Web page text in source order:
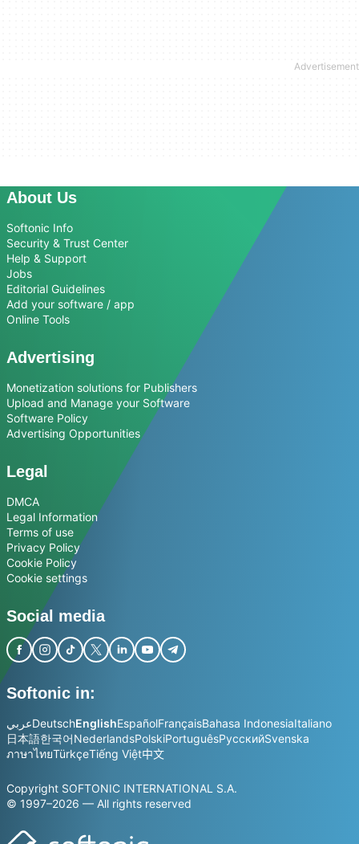
About Us
Softonic Info
Security & Trust Center
Help & Support
Jobs
Editorial Guidelines
Add your software / app
Online Tools
Advertising
Monetization solutions for Publishers
Upload and Manage your Software
Software Policy
Advertising Opportunities
Legal
DMCA
Legal Information
Terms of use
Privacy Policy
Cookie Policy
Cookie settings
Social media
Softonic in:
عربيDeutschEnglishEspañolFrançaisBahasa IndonesiaItaliano
日本語한국어NederlandsPolskiPortuguêsРусскийSvenska
ภาษาไทยTürkçeTiếng Việt中文
Copyright SOFTONIC INTERNATIONAL S.A.
© 1997–2026 — All rights reserved